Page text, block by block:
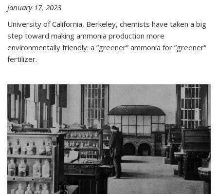
January 17, 2023
University of California, Berkeley, chemists have taken a big
step toward making ammonia production more
environmentally friendly: a “greener” ammonia for “greener”
fertilizer.